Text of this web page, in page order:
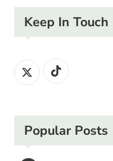
Keep In Touch
Popular Posts